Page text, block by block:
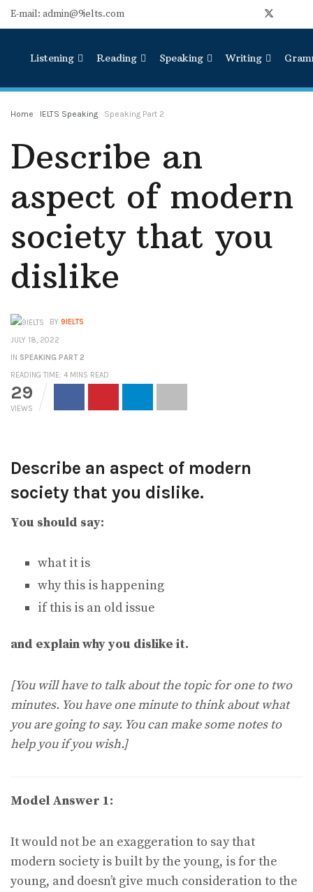
E-mail: admin@9ielts.com
Listening Reading Speaking Writing
Home IELTS Speaking Speaking Part 2
Describe an
aspect of modern
society that you
dislike
BY 9IELTS
JULY 18, 2022
IN SPEAKING PART 2
READING TIME: 4 MINS READ
29
VIEWS
Describe an aspect of modern
society that you dislike.
You should say:
what it is
why this is happening
if this is an old issue
and explain why you dislike it.
[You will have to talk about the topic for one to two
minutes. You have one minute to think about what
you are going to say. You can make some notes to
help you if you wish.]
Model Answer 1:
It would not be an exaggeration to say that
modern society is built by the young, is for the
young, and doesn’t give much consideration to the